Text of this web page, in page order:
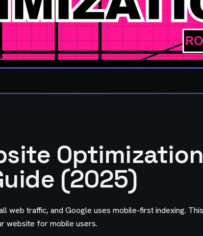
(2025)
web traffic, and Google uses mobile-first indexing.
website for mobile users.